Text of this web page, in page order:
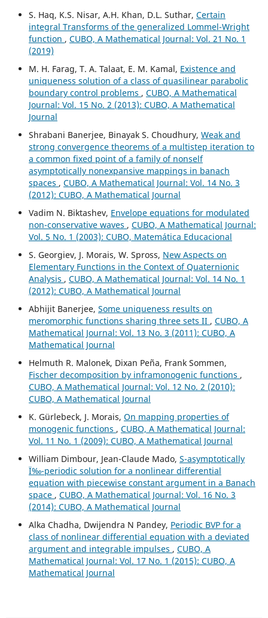
S. Haq, K.S. Nisar, A.H. Khan, D.L. Suthar, Certain
integral Transforms of the generalized Lommel-Wright
function , CUBO, A Mathematical Journal: Vol. 21 No. 1
(2019)
M. H. Farag, T. A. Talaat, E. M. Kamal, Existence and
uniqueness solution of a class of quasilinear parabolic
boundary control problems , CUBO, A Mathematical
Journal: Vol. 15 No. 2 (2013): CUBO, A Mathematical
Journal
Shrabani Banerjee, Binayak S. Choudhury, Weak and
strong convergence theorems of a multistep iteration to
a common fixed point of a family of nonself
asymptotically nonexpansive mappings in banach
spaces , CUBO, A Mathematical Journal: Vol. 14 No. 3
(2012): CUBO, A Mathematical Journal
Vadim N. Biktashev, Envelope equations for modulated
non-conservative waves , CUBO, A Mathematical Journal:
Vol. 5 No. 1 (2003): CUBO, Matemática Educacional
S. Georgiev, J. Morais, W. Spross, New Aspects on
Elementary Functions in the Context of Quaternionic
Analysis , CUBO, A Mathematical Journal: Vol. 14 No. 1
(2012): CUBO, A Mathematical Journal
Abhijit Banerjee, Some uniqueness results on
meromorphic functions sharing three sets II , CUBO, A
Mathematical Journal: Vol. 13 No. 3 (2011): CUBO, A
Mathematical Journal
Helmuth R. Malonek, Dixan Peña, Frank Sommen,
Fischer decomposition by inframonogenic functions ,
CUBO, A Mathematical Journal: Vol. 12 No. 2 (2010):
CUBO, A Mathematical Journal
K. Gürlebeck, J. Morais, On mapping properties of
monogenic functions , CUBO, A Mathematical Journal:
Vol. 11 No. 1 (2009): CUBO, A Mathematical Journal
William Dimbour, Jean-Claude Mado, S-asymptotically
Ï‰-periodic solution for a nonlinear differential
equation with piecewise constant argument in a Banach
space , CUBO, A Mathematical Journal: Vol. 16 No. 3
(2014): CUBO, A Mathematical Journal
Alka Chadha, Dwijendra N Pandey, Periodic BVP for a
class of nonlinear differential equation with a deviated
argument and integrable impulses , CUBO, A
Mathematical Journal: Vol. 17 No. 1 (2015): CUBO, A
Mathematical Journal